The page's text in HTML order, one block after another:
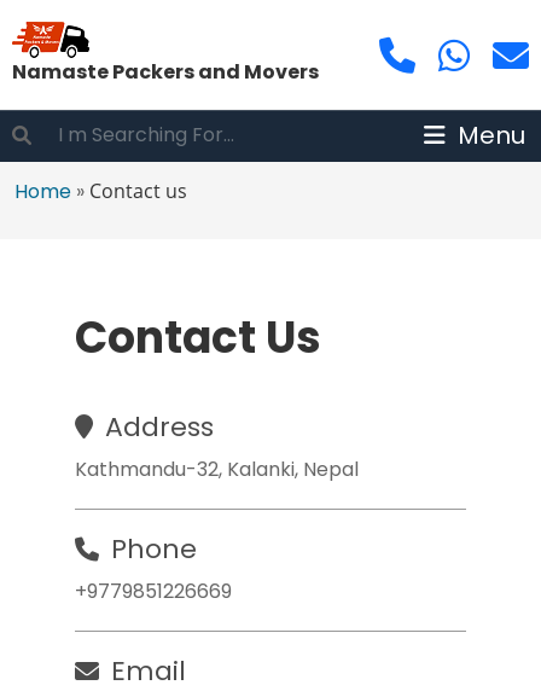
Namaste Packers and Movers
Menu
Home » Contact us
Contact Us
Address
Kathmandu-32, Kalanki, Nepal
Phone
+9779851226669
Email